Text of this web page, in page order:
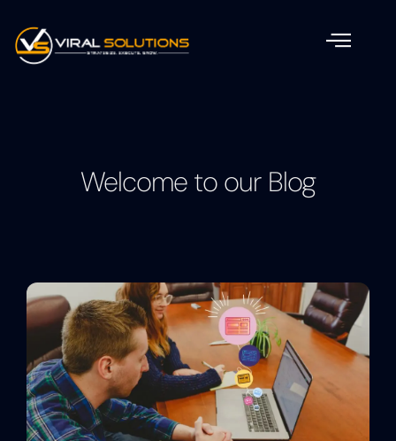
Welcome to our Blog